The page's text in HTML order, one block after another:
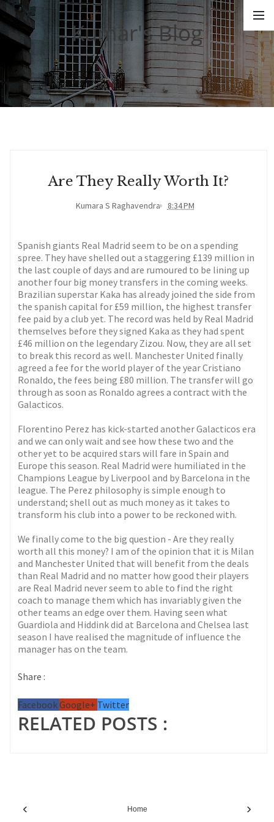
Kumar's Blog
Are They Really Worth It?
Kumara S Raghavendra 8:34 PM
Spanish giants Real Madrid seem to be on a spending
spree. They have shelled out a staggering £139 million in
the last couple of days and are rumoured to be lining up
another four big money transfers in the coming weeks.
Brazilian superstar Kaka has already joined the side from
the spanish capital for £59 million, the highest transfer
fee paid by a club yet. The record was held by Real Madrid
themselves before they signed Kaka as they had spent
£46 million on the legendary Zizou. Now, they are all set
to break this record as well. Manchester United finally
agreed a fee for the world player of the year Cristiano
Ronaldo, the fees being £80 million. The transfer will go
through as soon as Ronaldo agrees a contract with the
Galacticos.
Florentino Perez has kick-started another Galacticos era
and we can only wait and see how these two and the
other yet to be acquired stars will fare in Spain and
Europe this season. Real Madrid were humiliated in the
Champions League by Liverpool and by Barcelona in the
league. The Perez philosophy is simple enough to
understand; shell out as much money as it takes to
transform his club into a power to be reckoned with.
We finally come to the big question - Are they really
worth all this money? I am of the opinion that it is Milan
and Manchester United that will benefit from the deals
than Real Madrid and no matter how good their players
are Real Madrid never seem to able to find the right
coach to manage them which has invariably given the
other teams an edge over them. Having seen what
Guardiola and Hiddink did at Barcelona and Chelsea last
season I have realised the magnitude of influence the
manager has on the team.
Share :
FacebookGoogle+ Twitter
RELATED POSTS :
‹ ›
Home